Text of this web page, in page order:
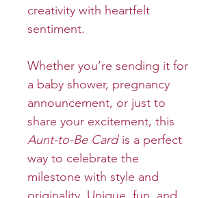
creativity with heartfelt
sentiment.
Whether you’re sending it for
a baby shower, pregnancy
announcement, or just to
share your excitement, this
Aunt-to-Be Cardis a perfect
way to celebrate the
milestone with style and
originality. Unique, fun, and